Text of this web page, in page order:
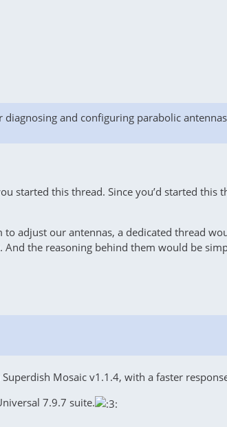
and configuring parabolic antennas
started this thread. Since you’d started
adjust our antennas, a dedicated thread
the reasoning behind them would be
Mosaic v1.1.4, with a faster
7.9.7 suite.